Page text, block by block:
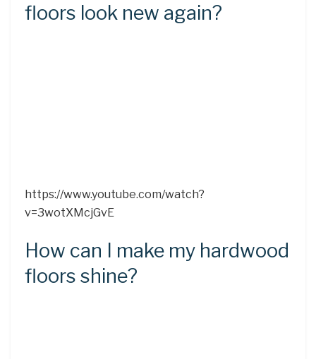
floors look new again?
https://www.youtube.com/watch?
v=3wotXMcjGvE
How can I make my hardwood
floors shine?